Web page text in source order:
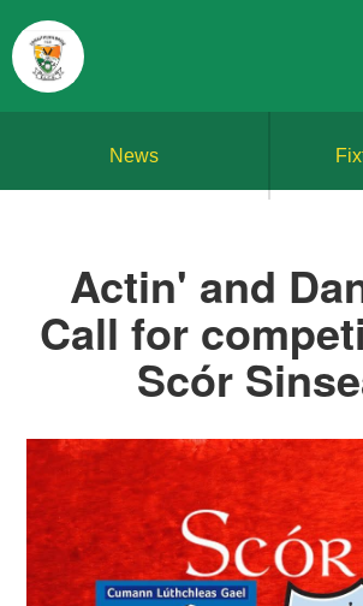
News
Actin' and
Call for
Scór